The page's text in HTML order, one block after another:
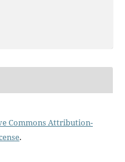
Commons Attribution-
.